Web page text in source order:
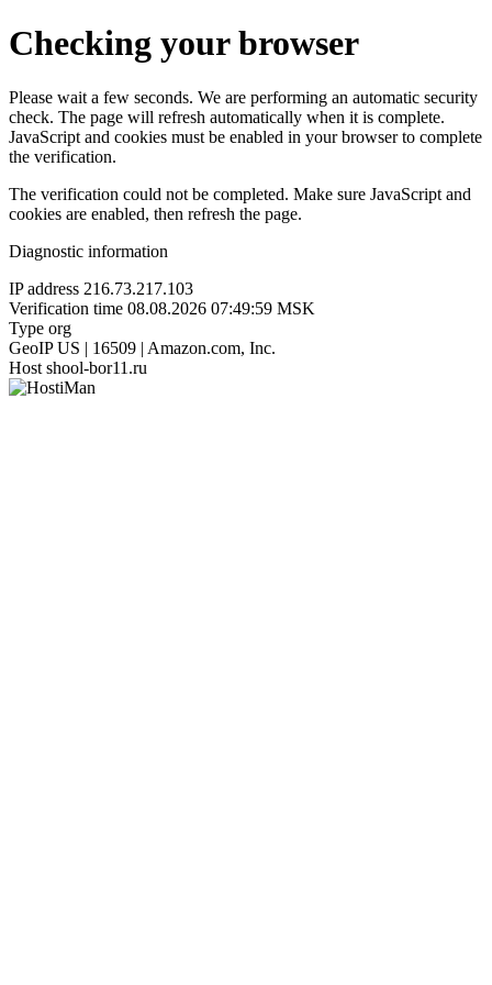
Checking your browser
Please wait a few seconds. We are performing an automatic security
check. The page will refresh automatically when it is complete.
JavaScript and cookies must be enabled in your browser to complete
the verification.
The verification could not be completed. Make sure JavaScript and
cookies are enabled, then refresh the page.
Diagnostic information
IP address 216.73.217.103
Verification time 08.08.2026 07:49:59 MSK
Type org
GeoIP US | 16509 | Amazon.com, Inc.
Host shool-bor11.ru